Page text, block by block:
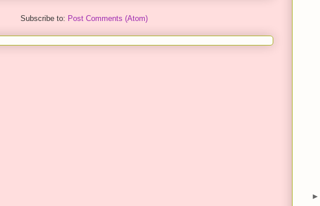
Subscribe to: Post Comments (Atom)
►